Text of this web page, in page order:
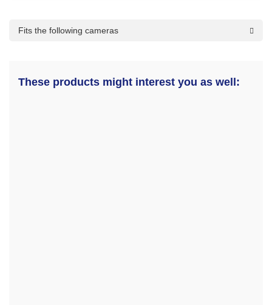
Fits the following cameras
These products might interest you as well: